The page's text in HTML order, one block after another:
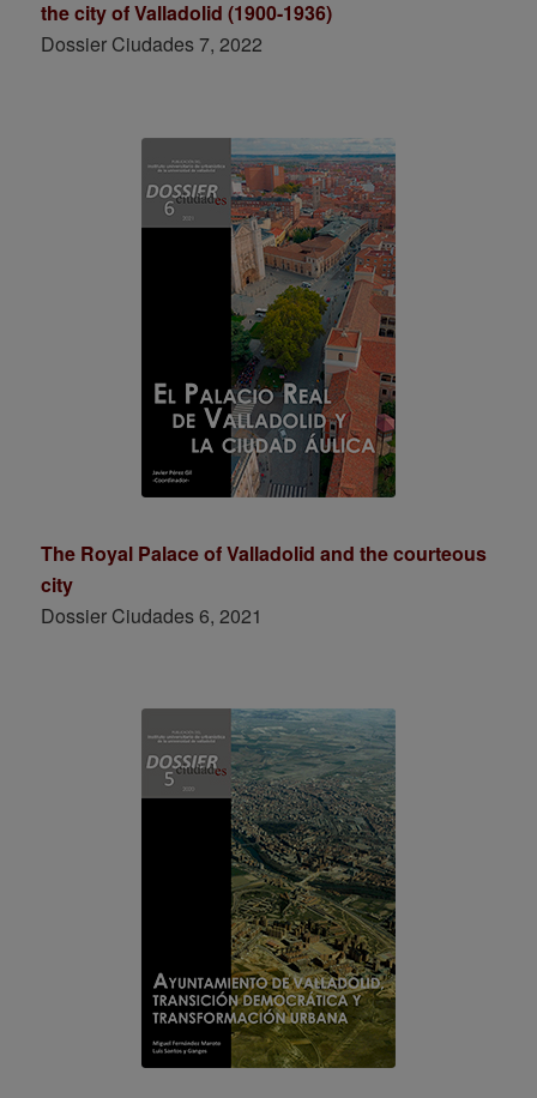
the city of Valladolid (1900-1936)
Dossier Ciudades 7, 2022
The Royal Palace of Valladolid and the courteous
city
Dossier Ciudades 6, 2021